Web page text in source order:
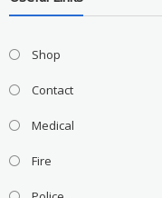
Shop
Contact
Medical
Fire